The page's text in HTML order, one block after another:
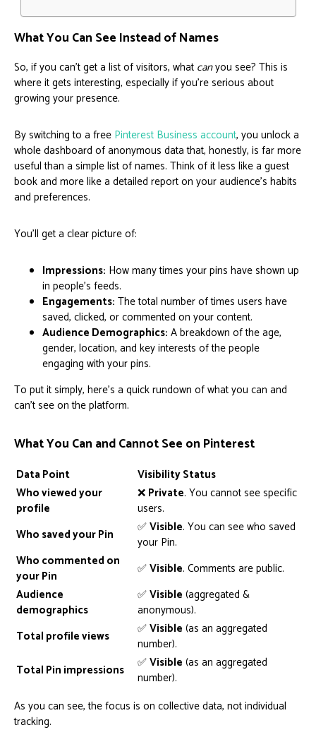
What You Can See Instead of Names
So, if you can’t get a list of visitors, what canyou see? This is
where it gets interesting, especially if you're serious about
growing your presence.
By switching to a free Pinterest Business account, you unlock a
whole dashboard of anonymous data that, honestly, is far more
useful than a simple list of names. Think of it less like a guest
book and more like a detailed report on your audience's habits
and preferences.
You'll get a clear picture of:
Impressions: How many times your pins have shown up
in people's feeds.
Engagements: The total number of times users have
saved, clicked, or commented on your content.
Audience Demographics: A breakdown of the age,
gender, location, and key interests of the people
engaging with your pins.
To put it simply, here's a quick rundown of what you can and
can't see on the platform.
What You Can and Cannot See on Pinterest
Data Point
Visibility Status
Who viewed your
profile
❌ Private. You cannot see specific
users.
Who saved your Pin
✅Visible. You can see who saved
your Pin.
Who commented on
your Pin
✅Visible. Comments are public.
Audience
demographics
✅Visible (aggregated &
anonymous).
Total profile views
✅Visible (as an aggregated
number).
Total Pin impressions
✅Visible (as an aggregated
number).
As you can see, the focus is on collective data, not individual
tracking.